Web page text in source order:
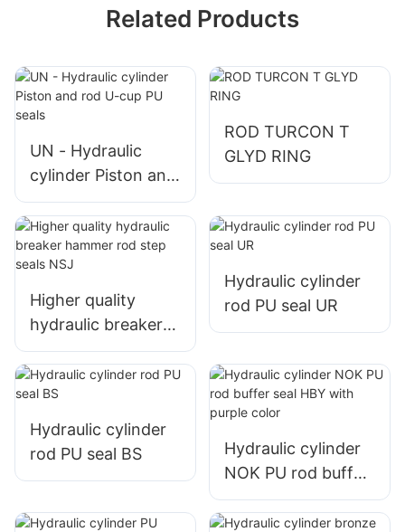
Related Products
UN - Hydraulic
cylinder Piston and
rod U-cup PU seals
ROD TURCON T
GLYD RING
Higher quality
hydraulic breaker
hammer rod step
seals NSJ
Hydraulic cylinder
rod PU seal UR
Hydraulic cylinder
rod PU seal BS
Hydraulic cylinder
NOK PU rod buffer
seal HBY with
purple color